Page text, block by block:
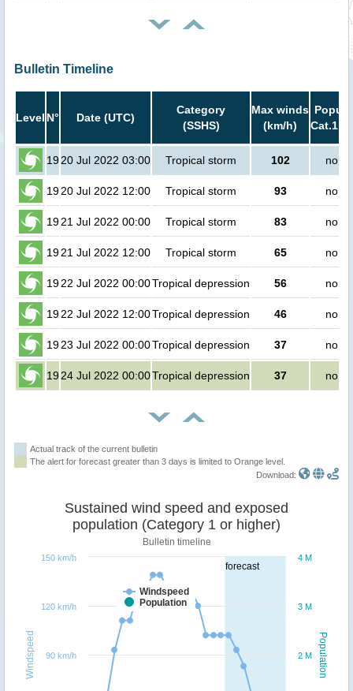
Bulletin Timeline
Level N° Date (UTC)
Category
(SSHS)
Max winds
(km/h)
Cat.1
1920 Jul 2022 03:00 Tropical storm 102 no
1920 Jul 2022 12:00 Tropical storm 93 no
1921 Jul 2022 00:00 Tropical storm 83 no
1921 Jul 2022 12:00 Tropical storm 65 no
1922 Jul 2022 00:00Tropical depression 56 no
1922 Jul 2022 12:00Tropical depression 46 no
1923 Jul 2022 00:00Tropical depression 37 no
1924 Jul 2022 00:00Tropical depression 37 no
Actual track of the current bulletin
The alert for forecast greater than 3 days is limited to Orange level.
Download:
forecast
Population
Windspeed
Sustained wind speed and exposed
population (Category 1 or higher)
Bulletin timeline
Windspeed
Population
2 M
3 M
4 M
90 km/h
120 km/h
150 km/h